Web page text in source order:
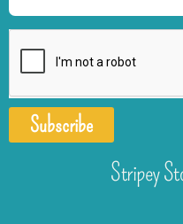
Subscribe
Stripey